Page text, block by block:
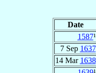
Date
1587¹
7 Sep 1637
14 Mar 1638